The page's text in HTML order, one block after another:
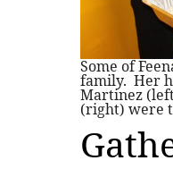
Some of
family. Her
Martinez
(right) were